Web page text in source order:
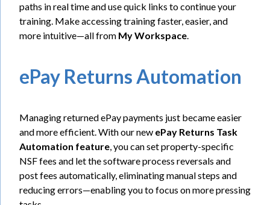
paths in real time and use quick links to continue your
training. Make accessing training faster, easier, and
more intuitive—all from My Workspace.
ePay Returns Automation
Managing returned ePay payments just became easier
and more efficient. With our new ePay Returns Task
Automation feature, you can set property-specific
NSF fees and let the software process reversals and
post fees automatically, eliminating manual steps and
reducing errors—enabling you to focus on more pressing